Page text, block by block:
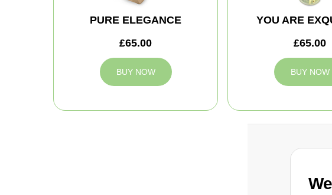
PURE ELEGANCE
£65.00
BUY NOW
YOU ARE
£65.00
BUY NOW